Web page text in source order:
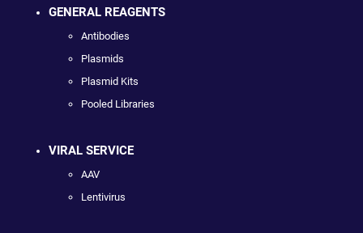
GENERAL REAGENTS
Antibodies
Plasmids
Plasmid Kits
Pooled Libraries
VIRAL SERVICE
AAV
Lentivirus